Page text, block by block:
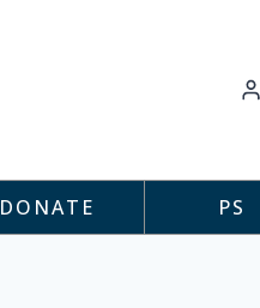
DONATE PS